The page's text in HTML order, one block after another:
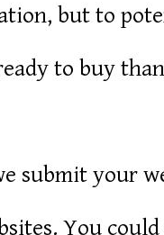
but to
to buy
submit your
You